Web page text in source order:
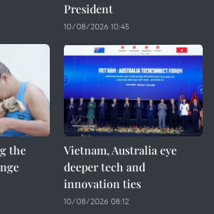
President
10/08/2026 10:45
the
Vietnam, Australia eye
deeper tech and
innovation ties
10/08/2026 08:12